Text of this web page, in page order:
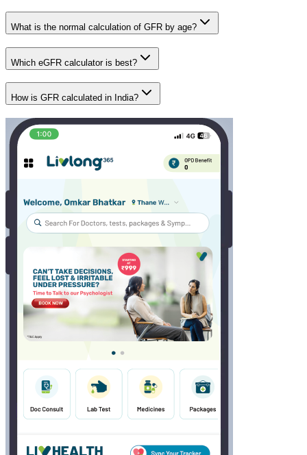
What is the normal calculation of GFR by age?
Which eGFR calculator is best?
How is GFR calculated in India?